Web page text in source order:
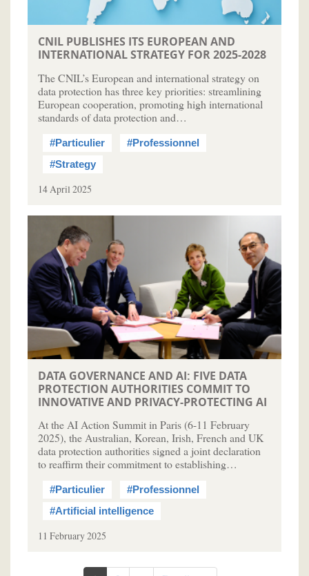
CNIL PUBLISHES ITS EUROPEAN AND
INTERNATIONAL STRATEGY FOR 2025-2028
The CNIL’s European and international strategy on
data protection has three key priorities: streamlining
European cooperation, promoting high international
standards of data protection and…
#Particulier
#Professionnel
#Strategy
14 April 2025
DATA GOVERNANCE AND AI: FIVE DATA
PROTECTION AUTHORITIES COMMIT TO
INNOVATIVE AND PRIVACY-PROTECTING AI
At the AI Action Summit in Paris (6-11 February
2025), the Australian, Korean, Irish, French and UK
data protection authorities signed a joint declaration
to reaffirm their commitment to establishing…
#Particulier
#Professionnel
#Artificial intelligence
11 February 2025
Pagination